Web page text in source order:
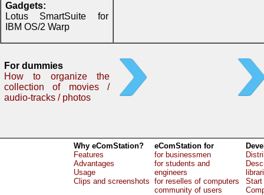
Gadgets:
Lotus SmartSuite for
IBM OS/2 Warp
For dummies
How to organize the
collection of movies /
audio-tracks / photos
Why eComStation?
Features
Advantages
Usage
Clips and screenshots
eComStation for
for businessmen
for students and
engineers
for reselles of computers
community of users
Start